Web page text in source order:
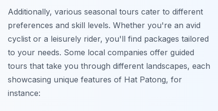
Additionally, various seasonal tours cater to different
preferences and skill levels. Whether you're an avid
cyclist or a leisurely rider, you'll find packages tailored
to your needs. Some local companies offer guided
tours that take you through different landscapes, each
showcasing unique features of Hat Patong, for
instance: